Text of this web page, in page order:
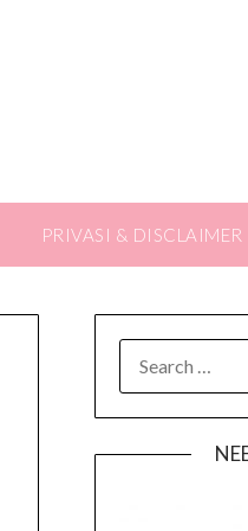
PRIVASI & DISCLAIMER
FOR: